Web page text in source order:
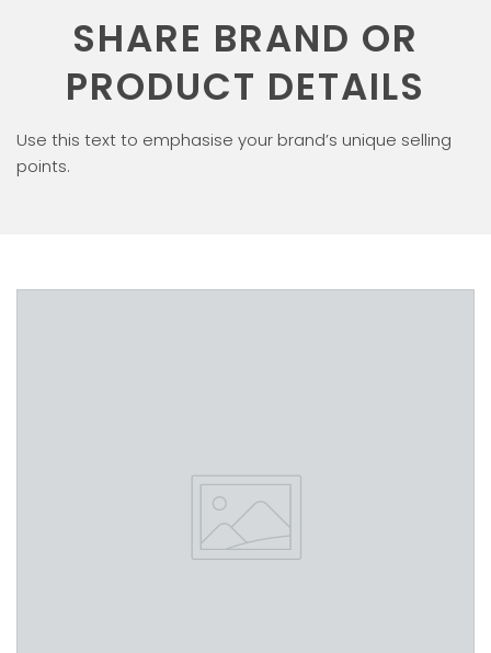
SHARE BRAND OR
PRODUCT DETAILS
Use this text to emphasise your brand’s unique selling
points.